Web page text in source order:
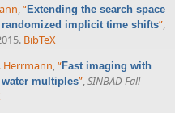
,“Extending the search space
implicit time shifts”,
BibTeX
Herrmann,“Fast imaging with
multiples”,SINBAD Fall